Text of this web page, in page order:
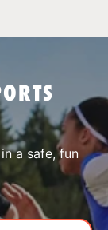
a safe, fun